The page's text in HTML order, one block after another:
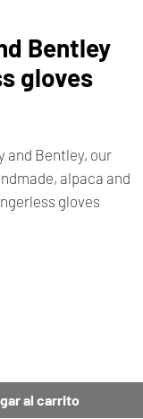
Bentley
gloves
and Bentley, our
alpaca and
gloves
unmatched
you can easily use
while keeping your
nimble. Crafted with
our
perfect
walks.
al carrito